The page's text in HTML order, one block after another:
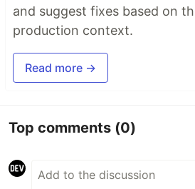
and suggest fixes based on
production context.
Read more →
Top comments (0)